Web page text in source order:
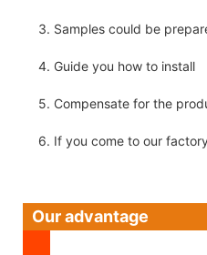
3. Samples could be
4. Guide you how to install
5. Compensate for the
6. If you come to our
Our advantage